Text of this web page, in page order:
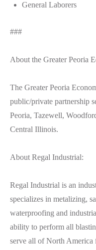
General Laborers
###
About the Greater Peoria
The Greater Peoria
public/private partnership
Peoria, Tazewell,
Central Illinois.
About Regal Industrial:
Regal Industrial is an
specializes in metalizing,
waterproofing and
ability to perform all
serve all of North America